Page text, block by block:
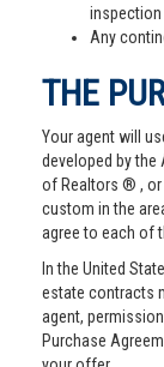
Any
THE
Your agent will
developed by
of Realtors ® , or
custom in the
agree to each of
In the United
estate contracts
agent,
Purchase